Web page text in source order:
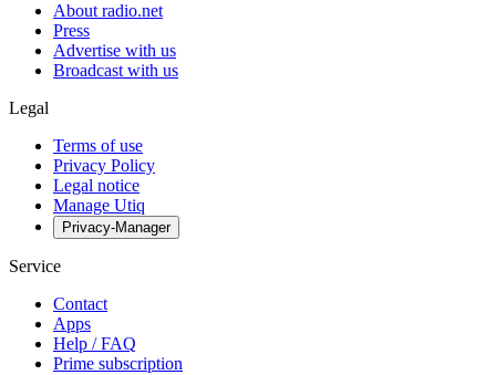
About radio.net
Press
Advertise with us
Broadcast with us
Legal
Terms of use
Privacy Policy
Legal notice
Manage Utiq
Privacy-Manager
Service
Contact
Apps
Help / FAQ
Prime subscription